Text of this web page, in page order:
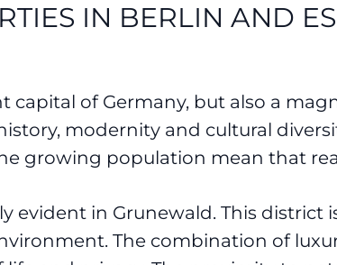
IN BERLIN AND
capital of Germany, but also a
modernity and cultural
growing population mean that
evident in Grunewald. This district
The combination of